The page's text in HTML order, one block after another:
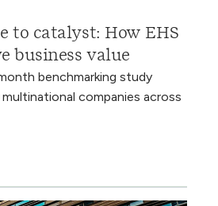
to catalyst: How EHS
business value
benchmarking study
companies across